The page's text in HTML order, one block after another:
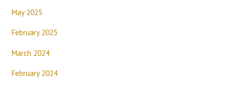
May 2025
February 2025
March 2024
February 2024